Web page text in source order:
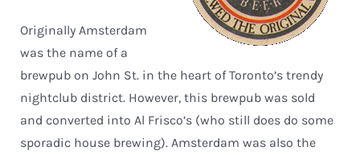
Originally Amsterdam
was the name of a
brewpub on John St. in the heart of Toronto’s trendy
nightclub district. However, this brewpub was sold
and converted into Al Frisco’s (who still does do some
sporadic house brewing). Amsterdam was also the